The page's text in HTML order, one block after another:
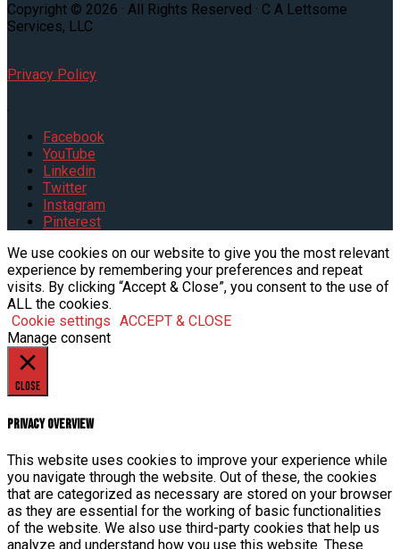
Copyright © 2026 · All Rights Reserved · C A Lettsome
Services, LLC
Privacy Policy
.
Facebook
YouTube
Linkedin
Twitter
Instagram
Pinterest
We use cookies on our website to give you the most relevant
experience by remembering your preferences and repeat
visits. By clicking “Accept & Close”, you consent to the use of
ALL the cookies.
Cookie settings ACCEPT & CLOSE
Manage consent
Close
Privacy Overview
This website uses cookies to improve your experience while
you navigate through the website. Out of these, the cookies
that are categorized as necessary are stored on your browser
as they are essential for the working of basic functionalities
of the website. We also use third-party cookies that help us
analyze and understand how you use this website. These